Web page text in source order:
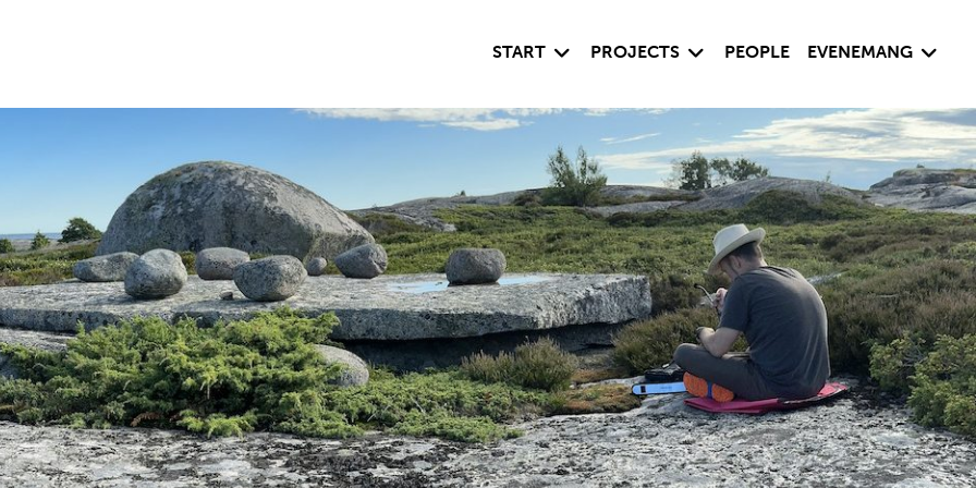
START Visa undersida
PROJECTS Visa undersida
PEOPLE EVENEMANG Visa